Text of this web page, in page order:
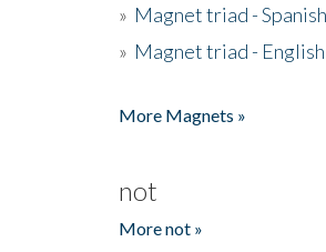
» Magnet triad - Spanish
» Magnet triad - English
More Magnets »
not
More not »